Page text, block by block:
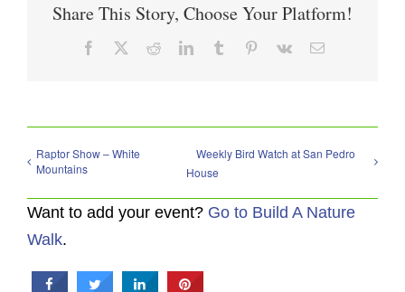
Share This Story, Choose Your Platform!
Facebook RedditLinkedInTumblr Pinterest
Vk Email
Raptor Show – White
Mountains
Weekly Bird Watch at San Pedro
House
Want to add your event? Go to Build A Nature
Walk.